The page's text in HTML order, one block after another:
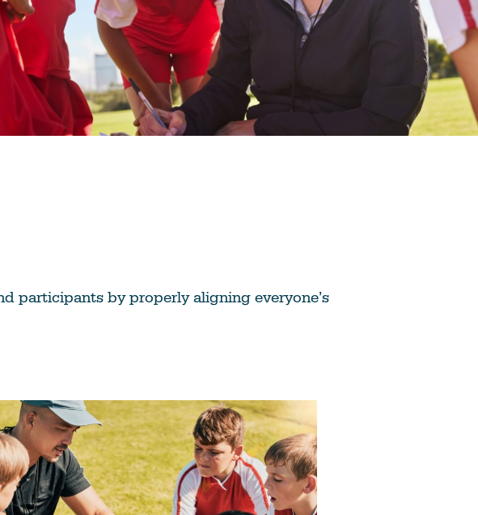
See All Grants
Contact
Contact Us
participants by properly aligning everyone’s